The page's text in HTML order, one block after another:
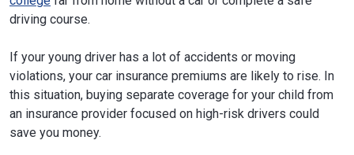
driving course.
If your young driver has a lot of accidents or moving
violations, your car insurance premiums are likely to rise. In
this situation, buying separate coverage for your child from
an insurance provider focused on high-risk drivers could
save you money.